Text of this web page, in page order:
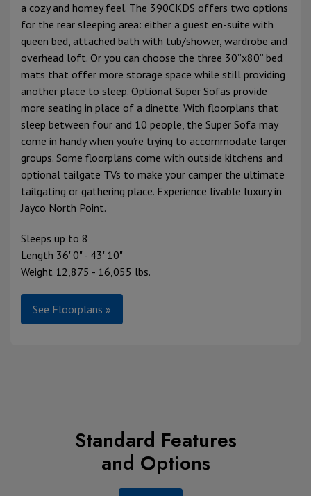
a cozy and homey feel. The 390CKDS offers two options
for the rear sleeping area: either a guest en-suite with
queen bed, attached bath with tub/shower, wardrobe and
overhead loft. Or you can choose the three 30”x80” bed
mats that offer more storage space while still providing
another place to sleep. Optional Super Sofas provide
more seating in place of a dinette. With floorplans that
sleep between four and 10 people, the Super Sofa may
come in handy when you’re trying to accommodate larger
groups. Some floorplans come with outside kitchens and
optional tailgate TVs to make your camper the ultimate
tailgating or gathering place. Experience livable luxury in
Jayco North Point.
Sleeps up to 8
Length 36' 0" - 43' 10"
Weight 12,875 - 16,055 lbs.
See Floorplans »
Standard Features
and Options